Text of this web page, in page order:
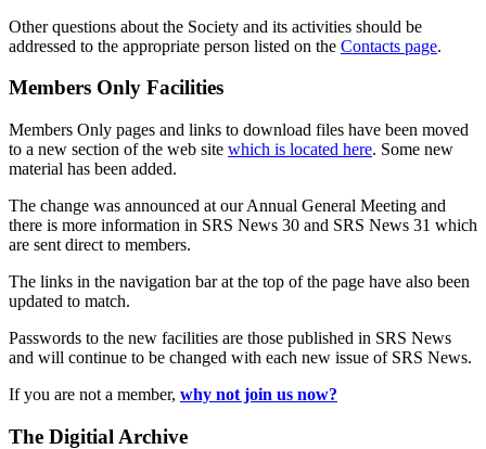
Other questions about the Society and its activities should be
addressed to the appropriate person listed on the Contacts page.
Members Only Facilities
Members Only pages and links to download files have been moved
to a new section of the web site which is located here. Some new
material has been added.
The change was announced at our Annual General Meeting and
there is more information in SRS News 30 and SRS News 31 which
are sent direct to members.
The links in the navigation bar at the top of the page have also been
updated to match.
Passwords to the new facilities are those published in SRS News
and will continue to be changed with each new issue of SRS News.
If you are not a member, why not join us now?
The Digitial Archive